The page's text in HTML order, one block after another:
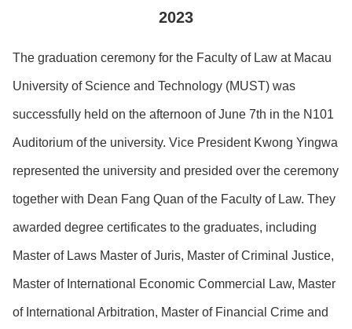
2023
The graduation ceremony for the Faculty of Law at Macau
University of Science and Technology (MUST) was
successfully held on the afternoon of June 7th in the N101
Auditorium of the university. Vice President Kwong Yingwa
represented the university and presided over the ceremony
together with Dean Fang Quan of the Faculty of Law. They
awarded degree certificates to the graduates, including
Master of Laws Master of Juris, Master of Criminal Justice,
Master of International Economic Commercial Law, Master
of International Arbitration, Master of Financial Crime and